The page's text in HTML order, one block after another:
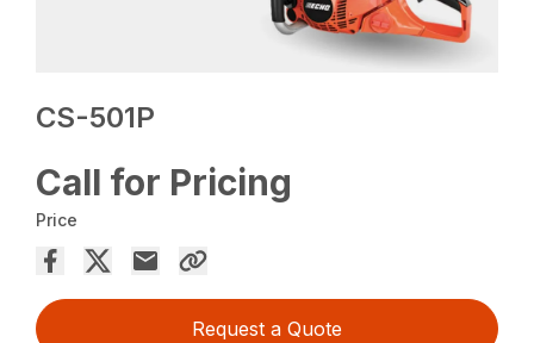
CS-501P
Call for Pricing
Price
Request a Quote